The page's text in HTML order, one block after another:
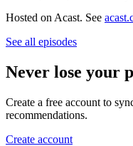
Hosted on Acast. See
See all episodes
Never lose your
Create a free account to
recommendations.
Create account